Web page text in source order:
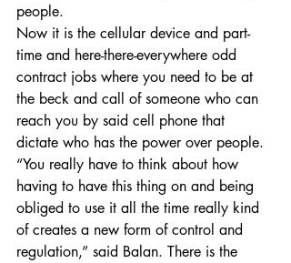
people.
Now it is the cellular device and part-
time and here-there-everywhere odd
contract jobs where you need to be at
the beck and call of someone who can
reach you by said cell phone that
dictate who has the power over people.
“You really have to think about how
having to have this thing on and being
obliged to use it all the time really kind
of creates a new form of control and
regulation,” said Balan. There is the